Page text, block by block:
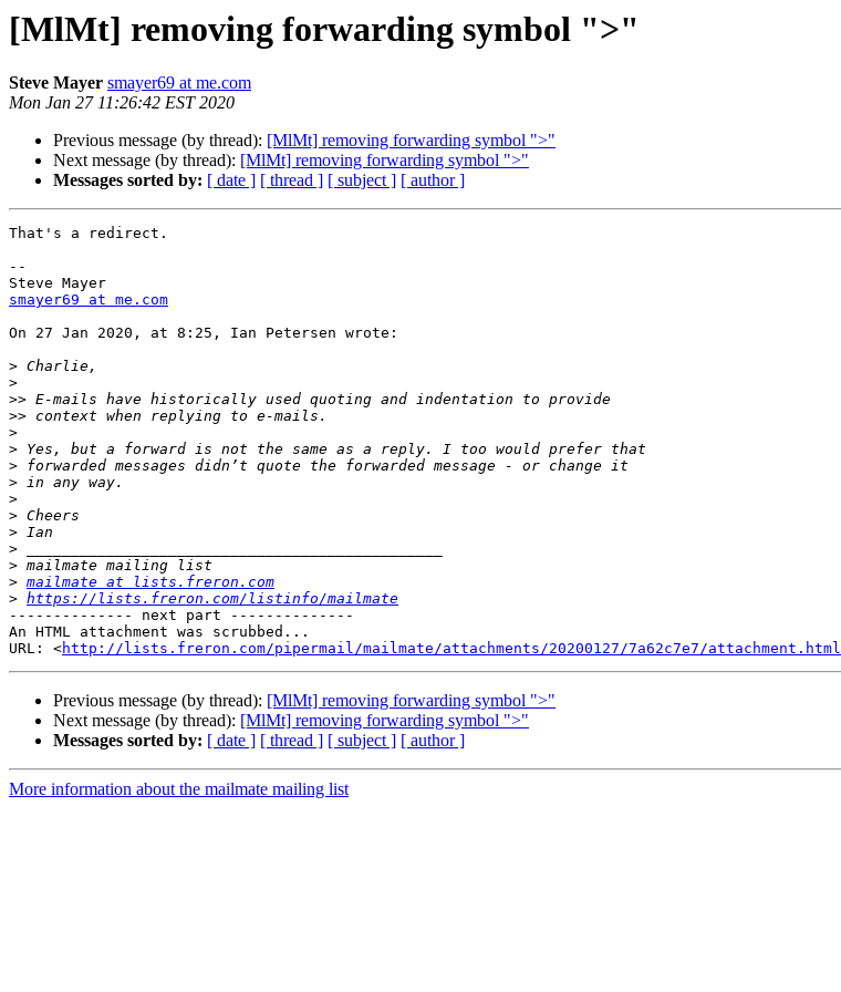
[MlMt] removing forwarding symbol ">"
Steve Mayer smayer69 at me.com
Mon Jan 27 11:26:42 EST 2020
Previous message (by thread): [MlMt] removing forwarding symbol ">"
Next message (by thread): [MlMt] removing forwarding symbol ">"
Messages sorted by: [ date ] [ thread ] [ subject ] [ author ]
That's a redirect.
--
smayer69 at me.com
On 27 Jan 2020, at 8:25, Ian Petersen wrote:
>
>
>>
>>
>
>
>
>
>
>
>
>
>
> mailmate at lists.freron.com
> https://lists.freron.com/listinfo/mailmate
-------------- next part --------------
An HTML attachment was scrubbed...
URL: <http://lists.freron.com/pipermail/mailmate/attachments/20200127/7a62c7e7/attachment.html
Previous message (by thread): [MlMt] removing forwarding symbol ">"
Next message (by thread): [MlMt] removing forwarding symbol ">"
Messages sorted by: [ date ] [ thread ] [ subject ] [ author ]
More information about the mailmate mailing list